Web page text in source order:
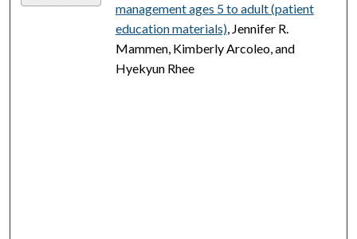
management ages 5 to adult (patient
education materials), Jennifer R.
Mammen, Kimberly Arcoleo, and
Hyekyun Rhee